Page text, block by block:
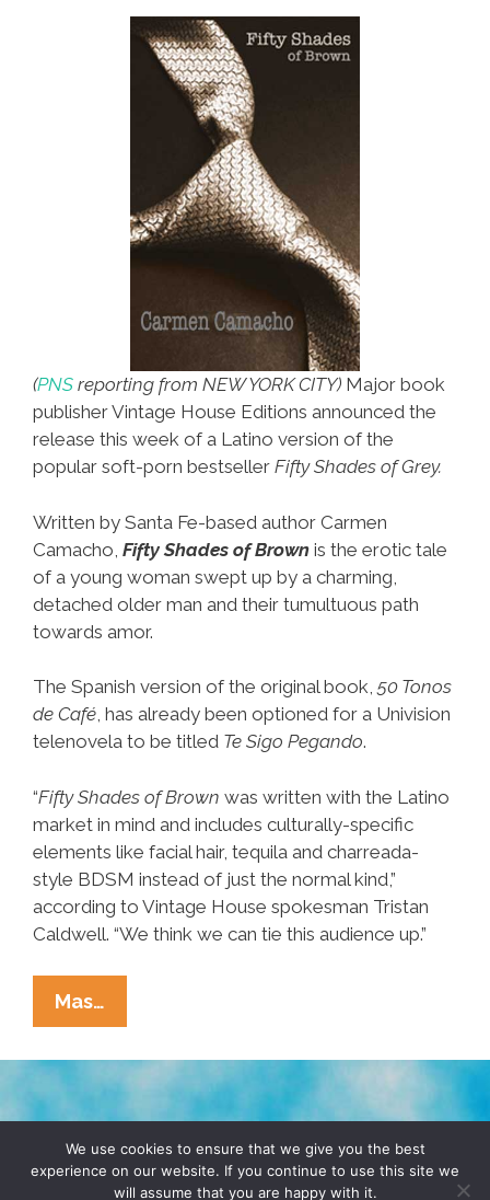
(PNS reporting from NEW YORK CITY) Major book
publisher Vintage House Editions announced the
release this week of a Latino version of the
popular soft-porn bestseller Fifty Shades of Grey.
Written by Santa Fe-based author Carmen
Camacho, Fifty Shades of Brown is the erotic tale
of a young woman swept up by a charming,
detached older man and their tumultuous path
towards amor.
The Spanish version of the original book,50 Tonos
de Café, has already been optioned for a Univision
telenovela to be titled Te Sigo Pegando.
“Fifty Shades of Brown was written with the Latino
market in mind and includes culturally-specific
elements like facial hair, tequila and charreada-
style BDSM instead of just the normal kind,”
according to Vintage House spokesman Tristan
Caldwell. “We think we can tie this audience up.”
Mas…
‘Fifty Shades
Of
Brown’
Dominate
Latino
Erotica
TERMS & CONDITIONS PRIVACY POLICY
We use cookies to ensure that we give you the best
experience on our website. If you continue to use this site we
will assume that you are happy with it.